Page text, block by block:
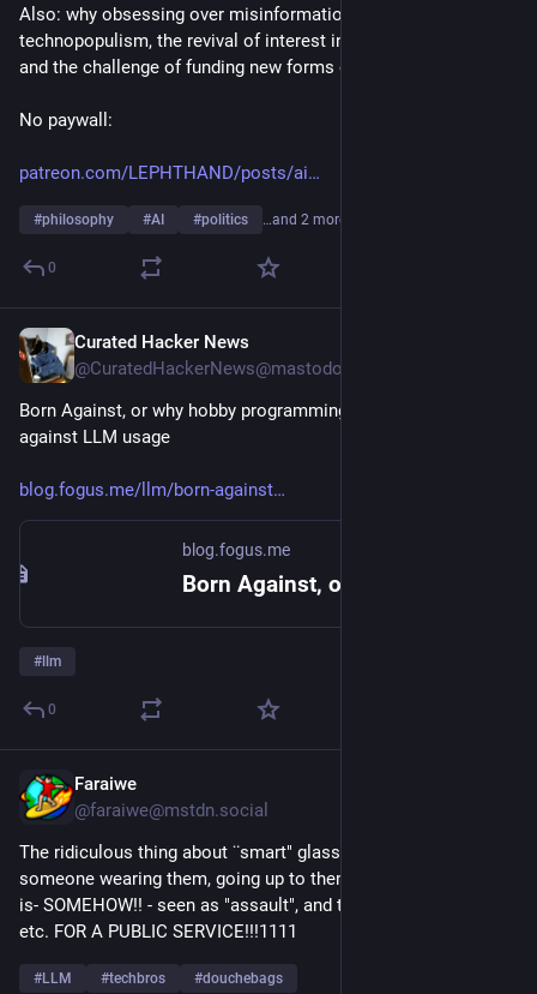
Also: why obsessing over misinformation isn't useful,
technopopulism, the revival of interest in in-person organizing,
and the challenge of funding new forms of collective power.
No paywall:
patreon.com/LEPHTHAND/posts/ai
#philosophy #AI #politics …and 2 more
0
Curated Hacker News
@CuratedHackerNews@mastodon.social
Born Against, or why hobby programming communities are
against LLM usage
blog.fogus.me/llm/born-against
blog.fogus.me
# llm
0
Faraiwe
@faraiwe@mstdn.social
The ridiculous thing about ¨smart" glasses is, if you see
someone wearing them, going up to them and punching them
is- SOMEHOW!! - seen as "assault", and then you are arrested,
etc. FOR A PUBLIC SERVICE!!!1111
#LLM #techbros #douchebags